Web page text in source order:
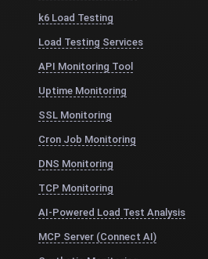
k6 Load Testing
Load Testing Services
API Monitoring Tool
Uptime Monitoring
SSL Monitoring
Cron Job Monitoring
DNS Monitoring
TCP Monitoring
AI-Powered Load Test Analysis
MCP Server (Connect AI)